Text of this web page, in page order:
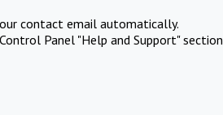
contact email automatically.
Panel "Help and Support" section